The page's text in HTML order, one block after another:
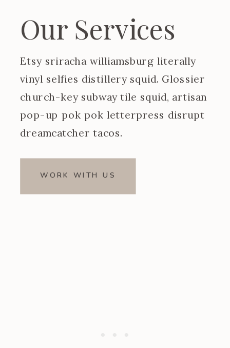
Our Services
Etsy sriracha williamsburg literally
vinyl selfies distillery squid. Glossier
church-key subway tile squid, artisan
pop-up pok pok letterpress disrupt
dreamcatcher tacos.
WORK WITH US